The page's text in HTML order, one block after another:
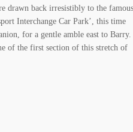
drawn back irresistibly to the famous
Interchange Car Park’, this time
for a gentle amble east to Barry.
of the first section of this stretch of